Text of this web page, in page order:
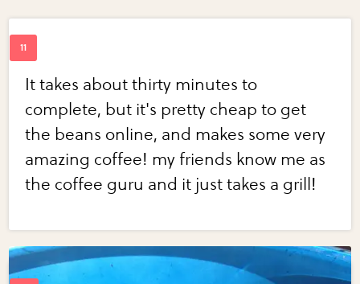
It takes about thirty minutes to
complete, but it's pretty cheap to get
the beans online, and makes some very
amazing coffee! my friends know me as
the coffee guru and it just takes a grill!